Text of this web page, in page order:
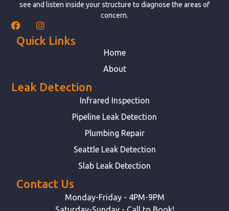
see and listen inside your structure to diagnose the areas of
concern.
Quick Links
Home
About
Leak Detection
Infrared Inspection
Pipeline Leak Detection
Plumbing Repair
Seattle Leak Detection
Slab Leak Detection
Contact Us
Monday-Friday - 4PM-9PM